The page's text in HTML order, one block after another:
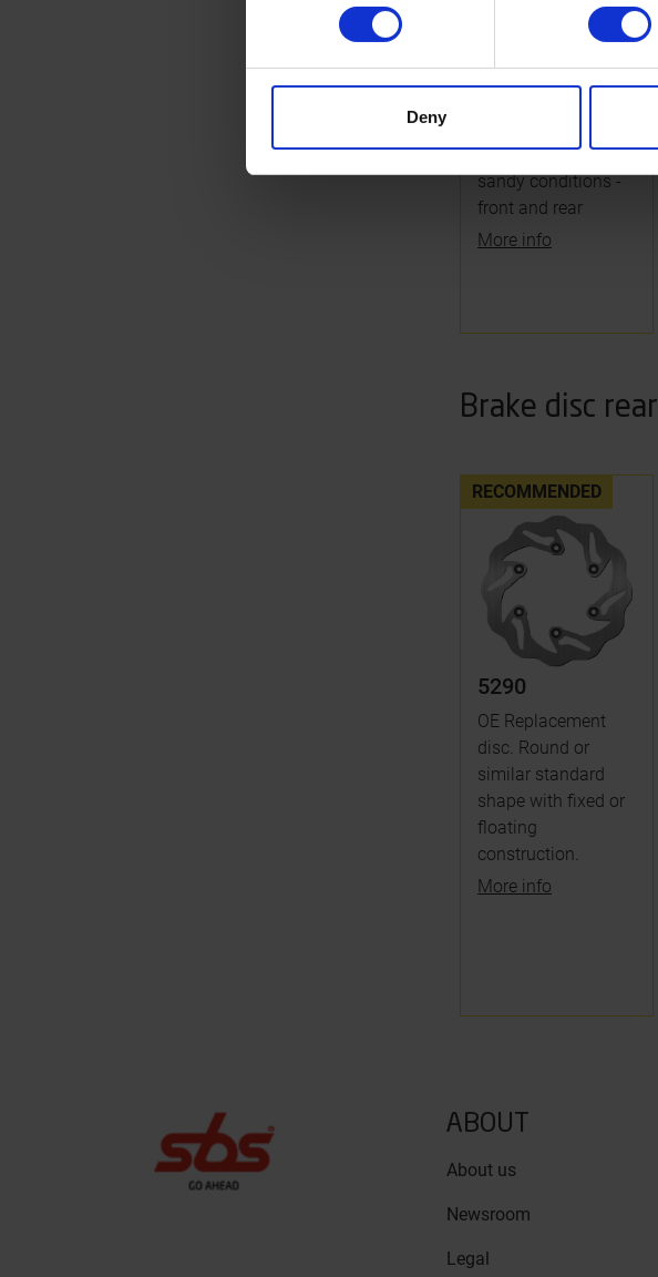
Deny
Upgrade
muddy, wet or
sandy conditions -
front and rear
More info
Brake disc rear
RECOMMENDED
5290
OE Replacement
disc. Round or
similar standard
shape with fixed or
floating
construction.
More info
ABOUT
About us
Newsroom
Legal